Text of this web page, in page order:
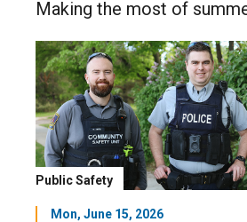
Making the most of
Public Safety
Mon, June 15, 2026